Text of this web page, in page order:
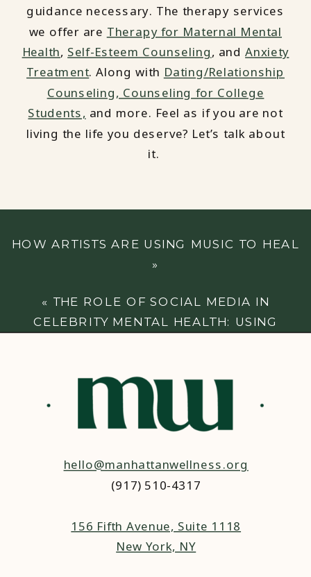
guidance necessary. The therapy services
we offer are Therapy for Maternal Mental
Health, Self-Esteem Counseling, andAnxiety
Treatment. Along with Dating/Relationship
Counseling, Counseling for College
Students, and more. Feel as if you are not
living the life you deserve? Let’s talk about
it.
HOW ARTISTS ARE USING MUSIC TO HEAL
»
« THE ROLE OF SOCIAL MEDIA IN
CELEBRITY MENTAL HEALTH: USING
hello@manhattanwellness.org
(917) 510-4317‬
156 Fifth Avenue, Suite 1118
New York, NY